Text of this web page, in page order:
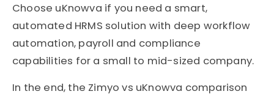
Choose uKnowva if you need a smart,
automated HRMS solution with deep workflow
automation, payroll and compliance
capabilities for a small to mid-sized company.
In the end, the Zimyo vs uKnowva comparison